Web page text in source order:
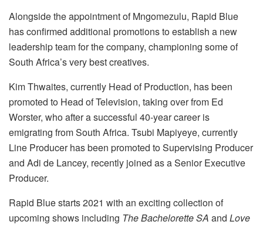
Alongside the appointment of Mngomezulu, Rapid Blue
has confirmed additional promotions to establish a new
leadership team for the company, championing some of
South Africa’s very best creatives.
Kim Thwaites, currently Head of Production, has been
promoted to Head of Television, taking over from Ed
Worster, who after a successful 40-year career is
emigrating from South Africa. Tsubi Mapiyeye, currently
Line Producer has been promoted to Supervising Producer
and Adi de Lancey, recently joined as a Senior Executive
Producer.
Rapid Blue starts 2021 with an exciting collection of
upcoming shows including The Bachelorette SA and Love